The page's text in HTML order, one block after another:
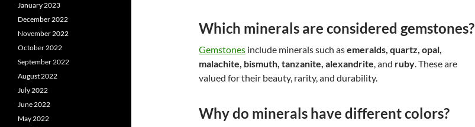
Which minerals are considered gemstones?
Gemstones include minerals such asemeralds, quartz, opal,
malachite, bismuth, tanzanite, alexandrite , and ruby . These are
valued for their beauty, rarity, and durability.
Why do minerals have different colors?
January 2023
December 2022
November 2022
October 2022
September 2022
August 2022
July 2022
June 2022
May 2022